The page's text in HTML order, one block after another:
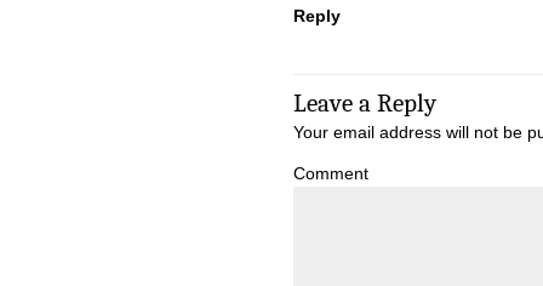
Reply
Leave a Reply
Your email address will not be
Comment